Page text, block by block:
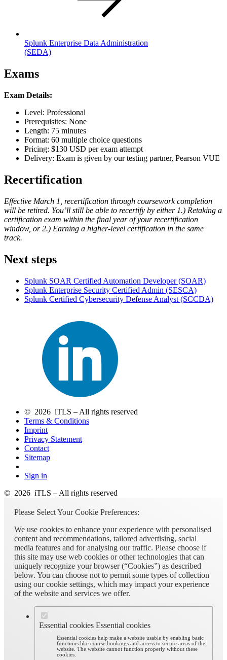
Splunk Enterprise Data Administration
(SEDA)
Exams
Exam Details:
Level: Professional
Prerequisites: None
Length: 75 minutes
Format: 60 multiple choice questions
Pricing: $130 USD per exam attempt
Delivery: Exam is given by our testing partner, Pearson VUE
Recertification
Effective March 1, recertification through coursework completion
will be retired. You’ll still be able to recertify by either 1.) Retaking a
certification exam within the final year of your recertification
window, or 2.) Earning a higher-level certification in the same
track.
Next steps
Splunk SOAR Certified Automation Developer(SOAR)
Splunk Enterprise Security Certified Admin (SESCA)
Splunk Certified Cybersecurity Defense Analyst (SCCDA)
© 2026 iTLS – All rights reserved
Terms & Conditions
Imprint
Privacy Statement
Contact
Sitemap
Sign in
© 2026 iTLS – All rights reserved
Please Select Your Cookie Preferences:
We use cookies to enhance your experience with personalised
content and recommendations, tailored advertising, social
media features and for analysing our traffic. Please choose if
this site may use web cookies or other technologies that can
uniquely recognize your browser (“Cookies”) as described
below. You can choose not to permit some types of collection
using our cookie settings, which may impact your experience
of the website and services we offer.
Essential cookies Essential cookies
Essential cookies help make a website usable by enabling basic
functions like course bookings and access to secure areas of the
website. The website cannot function properly without these
cookies.